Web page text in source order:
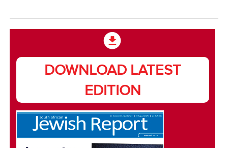
DOWNLOAD LATEST
EDITION